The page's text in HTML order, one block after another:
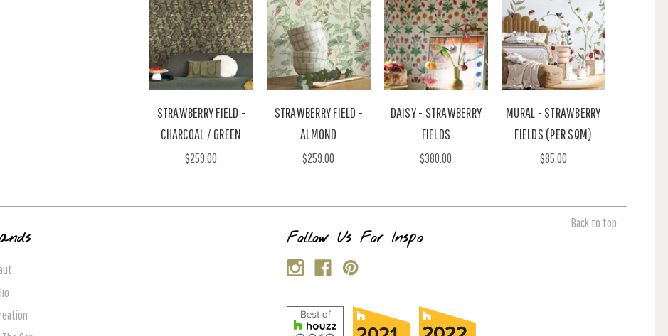
STRAWBERRY FIELD -
CHARCOAL / GREEN
$259.00
STRAWBERRY FIELD -
ALMOND
$259.00
DAISY - STRAWBERRY
FIELDS
$380.00
MURAL - STRAWBERRY
FIELDS (PER SQM)
$85.00
Back to top
Follow Us For Inspo